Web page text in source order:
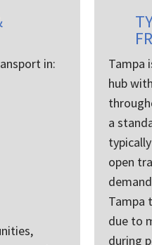
in:
Tampa
hub
a
open
Tampa
due to
during